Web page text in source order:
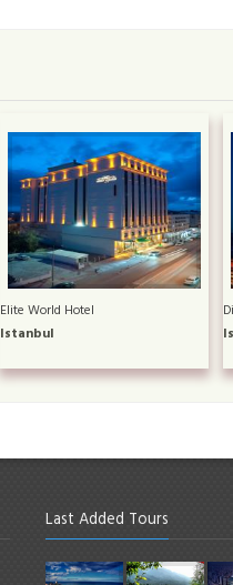
Elite World Hotel
Istanbul
Last Added Tours